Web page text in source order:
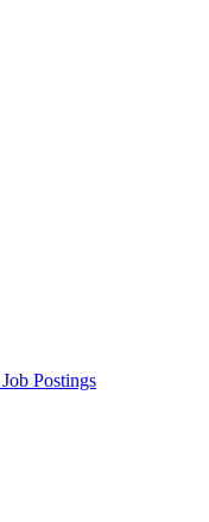
Postings